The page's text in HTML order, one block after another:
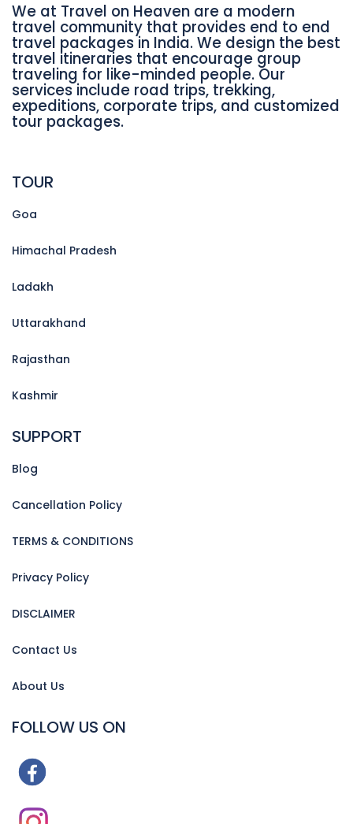
We at Travel on Heaven are a modern
travel community that provides end to end
travel packages in India. We design the best
travel itineraries that encourage group
traveling for like-minded people. Our
services include road trips, trekking,
expeditions, corporate trips, and customized
tour packages.
TOUR
Goa
Himachal Pradesh
Ladakh
Uttarakhand
Rajasthan
Kashmir
SUPPORT
Blog
Cancellation Policy
TERMS & CONDITIONS
Privacy Policy
DISCLAIMER
Contact Us
About Us
FOLLOW US ON